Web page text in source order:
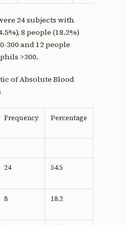
24 subjects with
8 people (18.2%)
300 and 12 people
>300.
of Absolute Blood
Frequency Percentage
24 54.5
8 18.2